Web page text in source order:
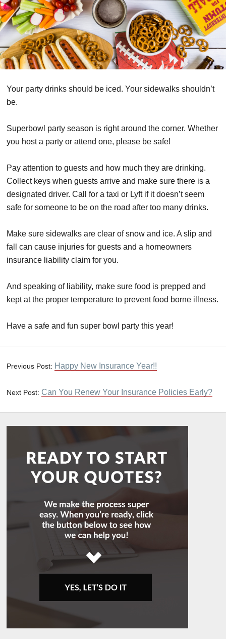
Your party drinks should be iced. Your sidewalks shouldn’t
be.
Superbowl party season is right around the corner. Whether
you host a party or attend one, please be safe!
Pay attention to guests and how much they are drinking.
Collect keys when guests arrive and make sure there is a
designated driver. Call for a taxi or Lyft if it doesn’t seem
safe for someone to be on the road after too many drinks.
Make sure sidewalks are clear of snow and ice. A slip and
fall can cause injuries for guests and a homeowners
insurance liability claim for you.
And speaking of liability, make sure food is prepped and
kept at the proper temperature to prevent food borne illness.
Have a safe and fun super bowl party this year!
Previous Post: Happy New Insurance Year!!
Next Post: Can You Renew Your Insurance Policies Early?